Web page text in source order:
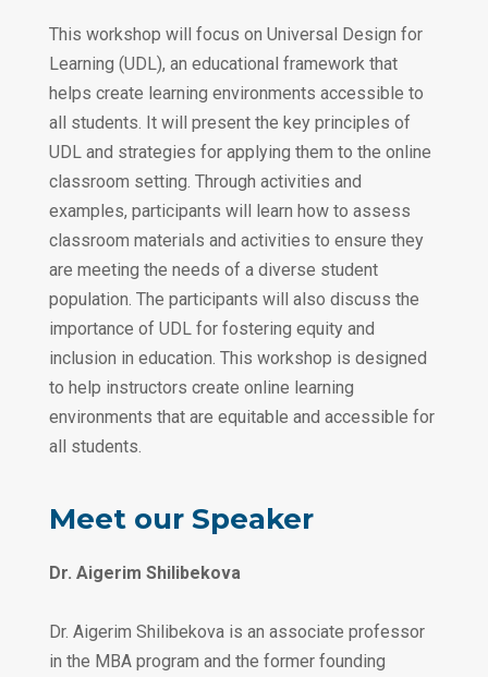
This workshop will focus on Universal Design for
Learning (UDL), an educational framework that
helps create learning environments accessible to
all students. It will present the key principles of
UDL and strategies for applying them to the online
classroom setting. Through activities and
examples, participants will learn how to assess
classroom materials and activities to ensure they
are meeting the needs of a diverse student
population. The participants will also discuss the
importance of UDL for fostering equity and
inclusion in education. This workshop is designed
to help instructors create online learning
environments that are equitable and accessible for
all students.
Meet our Speaker
Dr. Aigerim Shilibekova
Dr. Aigerim Shilibekova is an associate professor
in the MBA program and the former founding